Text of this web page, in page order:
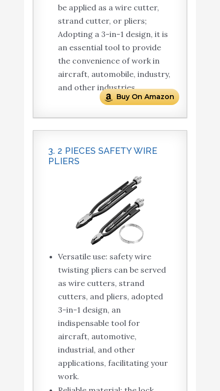
be applied as a wire cutter,
strand cutter, or pliers;
Adopting a 3-in-1 design, it is
an essential tool to provide
the convenience of work in
aircraft, automobile, industry,
and other industries.
Buy On Amazon
3. 2 PIECES SAFETY WIRE
PLIERS
Versatile use: safety wire
twisting pliers can be served
as wire cutters, strand
cutters, and pliers, adopted
3-in-1 design, an
indispensable tool for
aircraft, automotive,
industrial, and other
applications, facilitating your
work.